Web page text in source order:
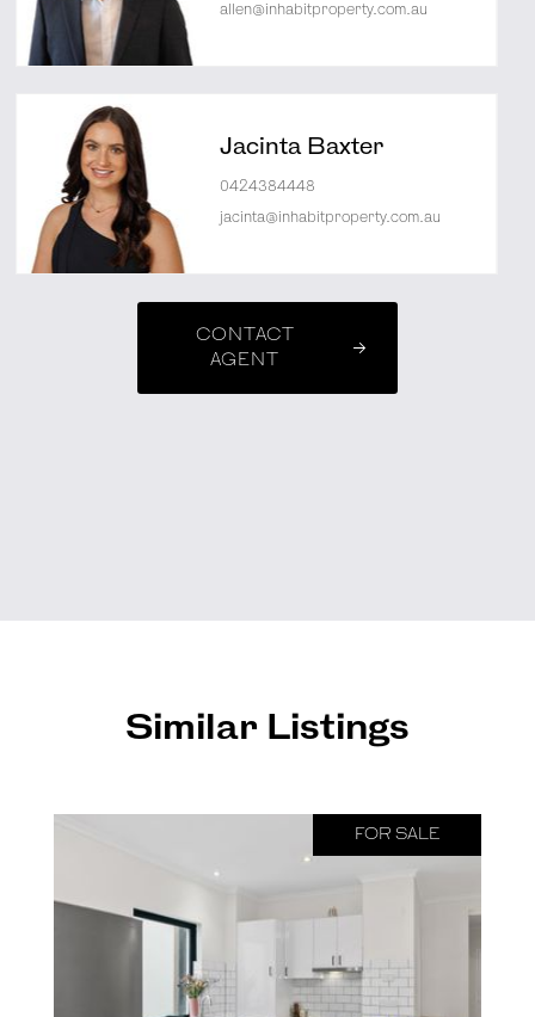
allen@inhabitproperty.com.au
Jacinta Baxter
0424384448
jacinta@inhabitproperty.com.au
CONTACT
AGENT
Similar Listings
FOR SALE